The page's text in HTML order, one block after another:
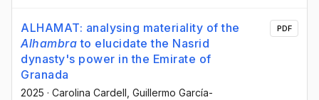
ALHAMAT: analysing materiality of the
Alhambra to elucidate the Nasrid
dynasty's power in the Emirate of
Granada
2025 · Carolina Cardell , Guillermo García-
PDF